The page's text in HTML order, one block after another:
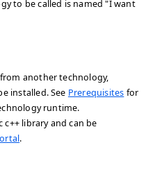
to be called is named "I want
another technology,
installed. See Prerequisites for
runtime.
c++ library and can be
.